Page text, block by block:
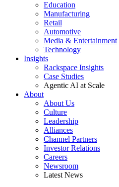
Education
Manufacturing
Retail
Automotive
Media & Entertainment
Technology
Insights
Rackspace Insights
Case Studies
Agentic AI at Scale
About
About Us
Culture
Leadership
Alliances
Channel Partners
Investor Relations
Careers
Newsroom
Latest News